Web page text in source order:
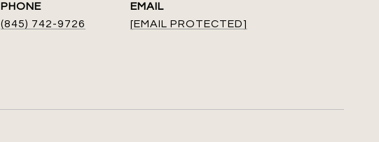
PHONE
(845) 742-9726
EMAIL
[EMAIL PROTECTED]